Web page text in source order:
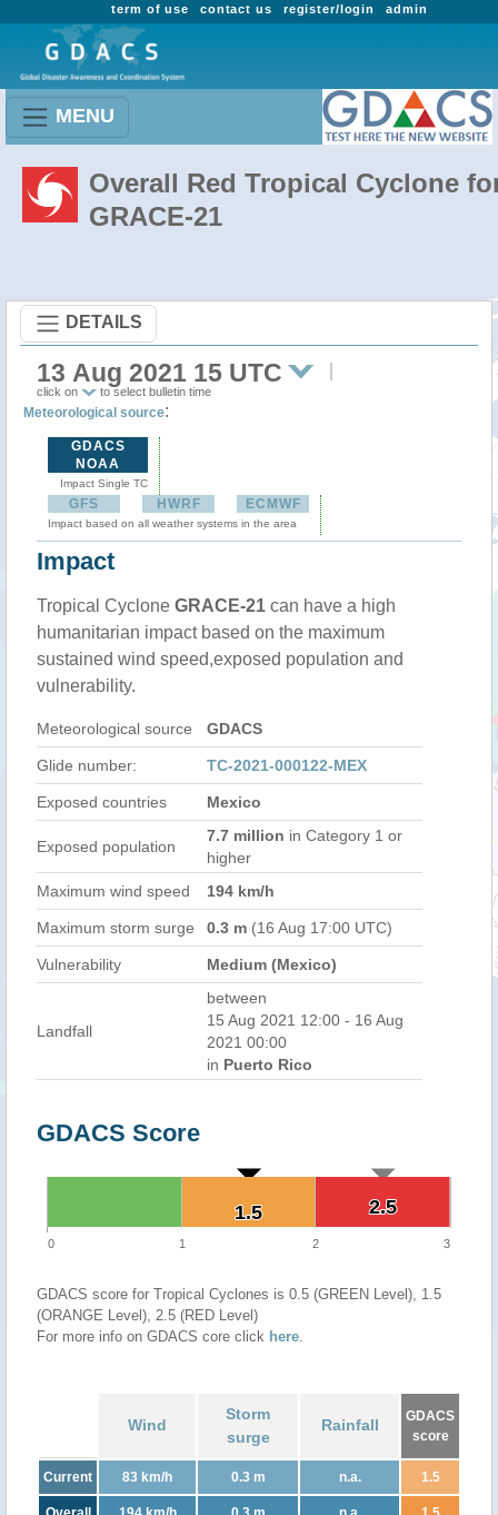
admin
register/login
contact us
term of use
MENU
Overall Red Tropical Cyclone
GRACE-21
DETAILS
13 Aug 2021 15 UTC
click on to select bulletin time
Meteorological source:
GDACS
NOAA
Impact Single TC
GFS HWRF ECMWF
Impact based on all weather systems in the area
Impact
Tropical Cyclone GRACE-21 can have a high
humanitarian impact based on the maximum
sustained wind speed,exposed population and
vulnerability.
Meteorological source GDACS
Glide number: TC-2021-000122-MEX
Exposed countries Mexico
Exposed population
7.7 million in Category 1 or
higher
Maximum wind speed
194 km/h
Maximum storm surge 0.3 m (16 Aug 17:00 UTC)
Vulnerability Medium (Mexico)
Landfall
between
15 Aug 2021 12:00 - 16 Aug
2021 00:00
in Puerto Rico
GDACS Score
2.5
2.5
1.5
1.5
0 1 2 3
GDACS score for Tropical Cyclones is 0.5 (GREEN Level), 1.5
(ORANGE Level), 2.5 (RED Level)
For more info on GDACS core click here.
Wind
Storm
surge
Rainfall
GDACS
score
Current 83 km/h 0.3 m n.a. 1.5